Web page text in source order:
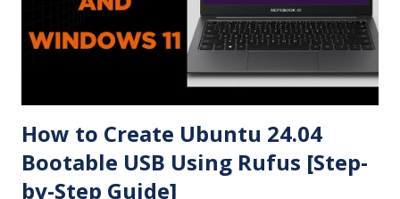
How to Create Ubuntu 24.04
Bootable USB Using Rufus [Step-
by-Step Guide]